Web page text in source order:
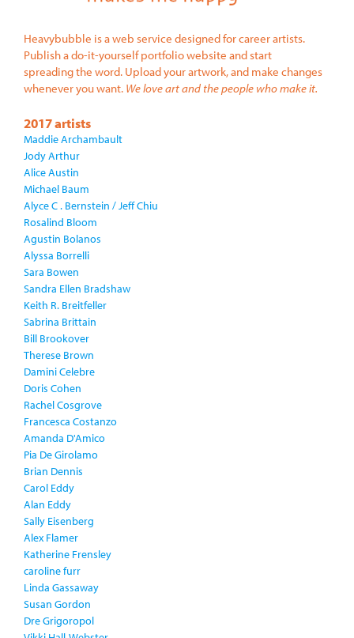
Heavybubble is a web service designed for career artists.
Publish a do-it-yourself portfolio website and start
spreading the word. Upload your artwork, and make changes
whenever you want. We love art and the people who make it.
2017 artists
Maddie Archambault
Jody Arthur
Alice Austin
Michael Baum
Alyce C . Bernstein / Jeff Chiu
Rosalind Bloom
Agustin Bolanos
Alyssa Borrelli
Sara Bowen
Sandra Ellen Bradshaw
Keith R. Breitfeller
Sabrina Brittain
Bill Brookover
Therese Brown
Damini Celebre
Doris Cohen
Rachel Cosgrove
Francesca Costanzo
Amanda D'Amico
Pia De Girolamo
Brian Dennis
Carol Eddy
Alan Eddy
Sally Eisenberg
Alex Flamer
Katherine Frensley
caroline furr
Linda Gassaway
Susan Gordon
Dre Grigoropol